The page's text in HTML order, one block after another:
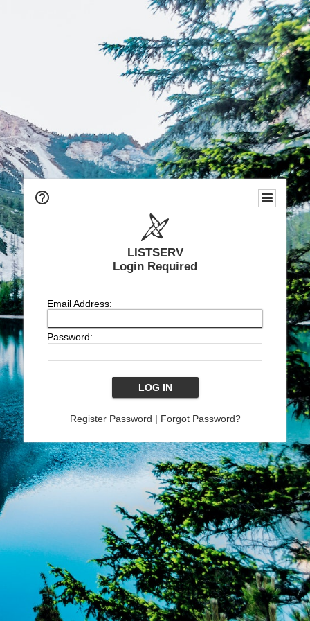
LISTSERV
Login Required
Email Address:
Password:
Register Password | Forgot Password?